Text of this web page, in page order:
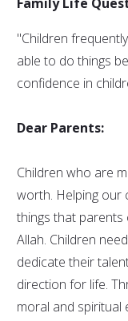
"Children
able to do things
confidence in
Dear Parents:
Children who are
worth. Helping our
things that
Allah. Children
dedicate their
direction for life.
moral and spiritual